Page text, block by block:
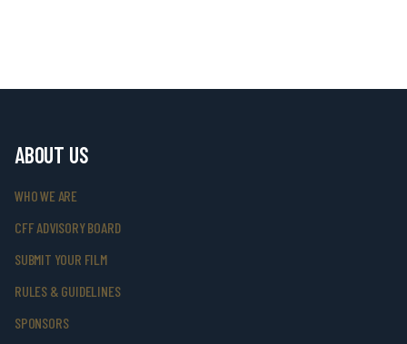
ABOUT US
WHO WE ARE
CFF ADVISORY BOARD
SUBMIT YOUR FILM
RULES & GUIDELINES
SPONSORS